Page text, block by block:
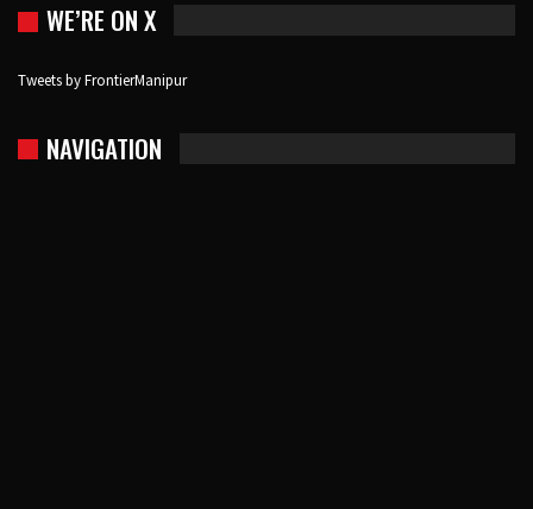
WE’RE ON X
Tweets by FrontierManipur
NAVIGATION